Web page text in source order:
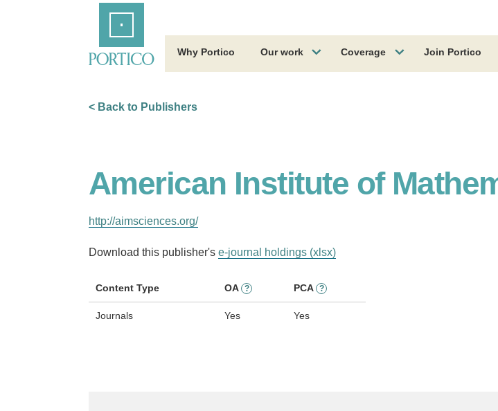
Why Portico Our work Coverage Join Portico
< Back to Publishers
American Institute of
http://aimsciences.org/
Download this publisher's e-journal holdings (xlsx)
Content Type OA ? PCA ?
Journals Yes Yes